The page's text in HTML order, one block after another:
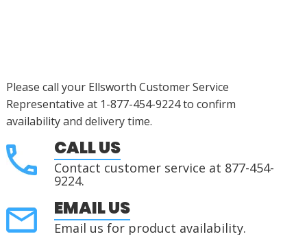
Please call your Ellsworth Customer Service
Representative at 1-877-454-9224 to confirm
availability and delivery time.
CALL US
Contact customer service at 877-454-
9224.
EMAIL US
Email us for product availability.